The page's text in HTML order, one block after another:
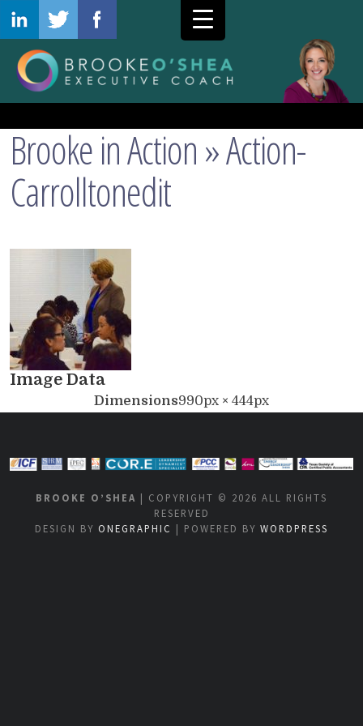
Brooke in Action» Action-
Carrolltonedit
Image Data
Dimensions990px × 444px
BROOKE O’SHEA | COPYRIGHT © 2026 ALL RIGHTS
RESERVED
DESIGN BY ONEGRAPHIC | POWERED BY WORDPRESS